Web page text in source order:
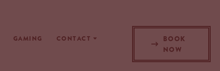
GAMING CONTACT
BOOK
NOW